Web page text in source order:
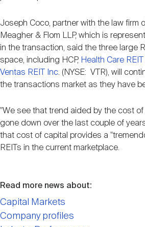
Joseph Coco, partner with the law firm
Meagher & Flom LLP, which is
in the transaction, said the three large
space, including HCP, Health Care
Ventas REIT Inc. (NYSE: VTR), will
the transactions market as they have
"We see that trend aided by the cost
gone down over the last couple of
that cost of capital provides a
REITs in the current marketplace.
Read more news about:
Capital Markets
Company profiles